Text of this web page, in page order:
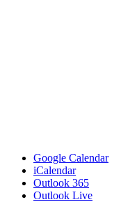
Google Calendar
iCalendar
Outlook 365
Outlook Live